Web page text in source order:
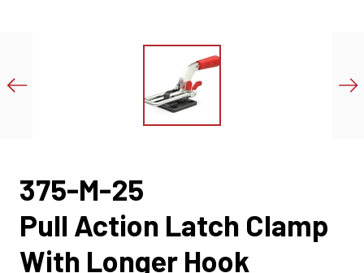
375-M-25
Pull Action Latch Clamp
With Longer Hook